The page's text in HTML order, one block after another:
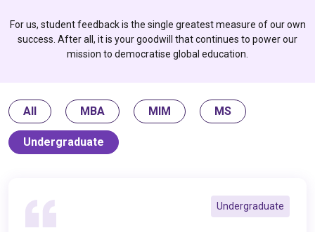
For us, student feedback is the single greatest measure of our own
success. After all, it is your goodwill that continues to power our
mission to democratise global education.
All MBA MIM MS
Undergraduate
Undergraduate